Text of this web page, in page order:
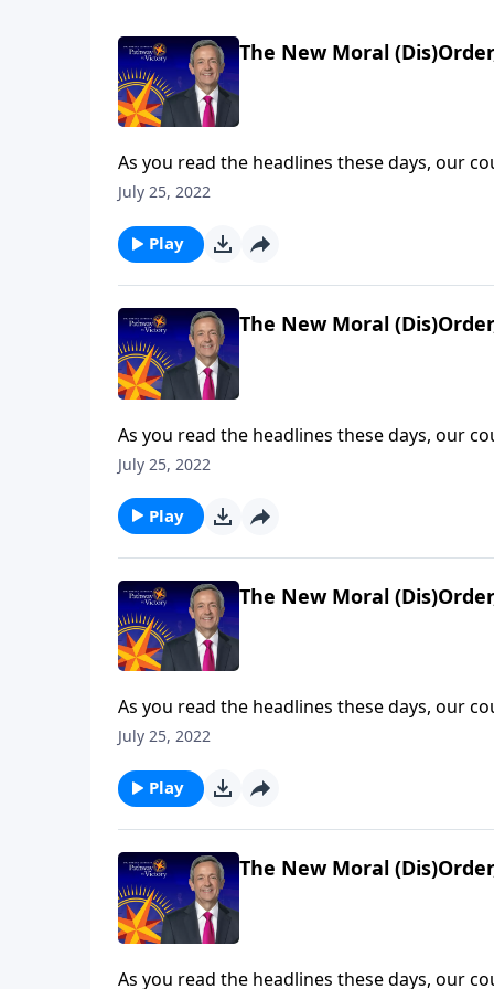
The New Moral
As you read the headlines these days, our
decline. Behaviors that were taboo fifty
rapid spiritual deterioration will ultimately
July 25, 2022
Play
The New Moral
As you read the headlines these days, our
decline. Behaviors that were taboo fifty
rapid spiritual deterioration will ultimately
July 25, 2022
Play
The New Moral
As you read the headlines these days, our
decline. Behaviors that were taboo fifty
rapid spiritual deterioration will ultimately
July 25, 2022
Play
The New Moral
As you read the headlines these days, our